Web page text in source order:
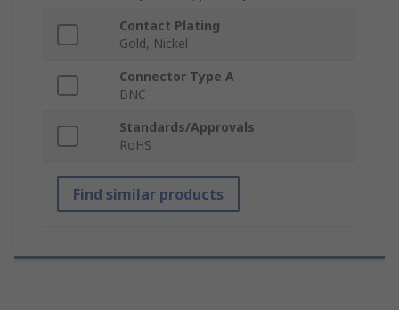
Contact Plating
Gold, Nickel
Connector Type A
BNC
Standards/Approvals
RoHS
Find similar products